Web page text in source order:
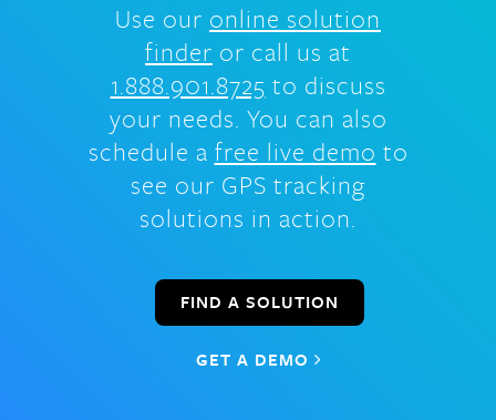
Use our online solution
finder or call us at
1.888.901.8725 to discuss
your needs. You can also
schedule a free live demo to
see our GPS tracking
solutions in action.
FIND A SOLUTION
GET A DEMO